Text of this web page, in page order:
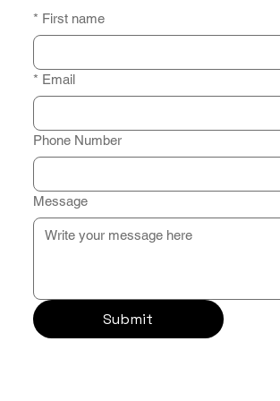
* First name
* Email
Phone Number
Message
Submit